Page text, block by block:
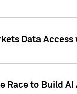
Data
Race to Build